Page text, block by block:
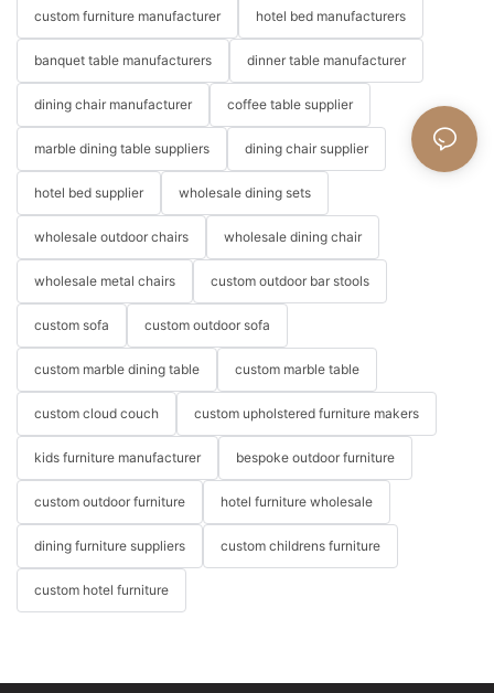
custom furniture manufacturer hotel bed manufacturers
banquet table manufacturers dinner table manufacturer
dining chair manufacturer coffee table supplier
marble dining table suppliers dining chair supplier
hotel bed supplier wholesale dining sets
wholesale outdoor chairs wholesale dining chair
wholesale metal chairs custom outdoor bar stools
custom sofa custom outdoor sofa
custom marble dining table custom marble table
custom cloud couch custom upholstered furniture makers
kids furniture manufacturer bespoke outdoor furniture
custom outdoor furniture hotel furniture wholesale
dining furniture suppliers custom childrens furniture
custom hotel furniture